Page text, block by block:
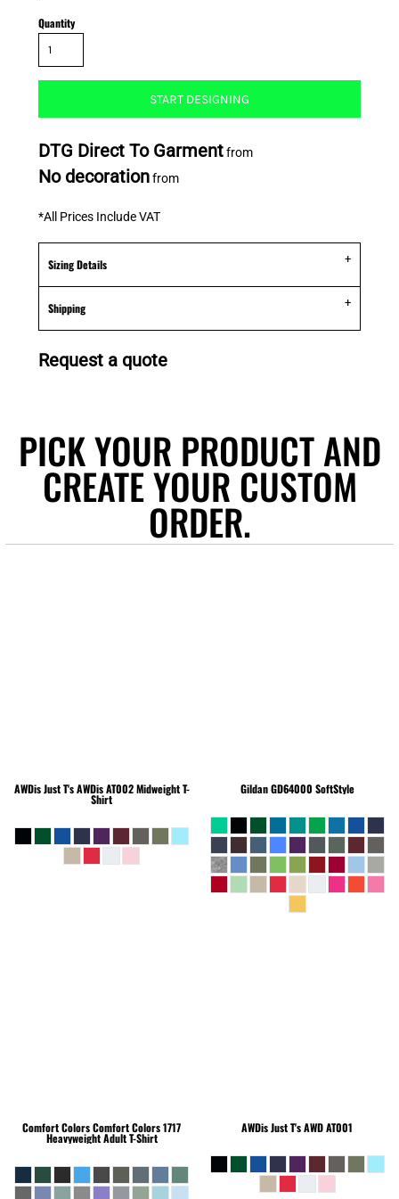
Quantity
START DESIGNING
DTG Direct To Garmentfrom
No decorationfrom
*All Prices Include VAT
Sizing Details
Shipping
Request a quote
PICK YOUR PRODUCT AND
CREATE YOUR CUSTOM
ORDER.
AWDis Just T'sAWDis AT002 Midweight T-
Shirt
GildanGD64000 SoftStyle
Comfort ColorsComfort Colors 1717
Heavyweight Adult T-Shirt
AWDis Just T'sAWD AT001